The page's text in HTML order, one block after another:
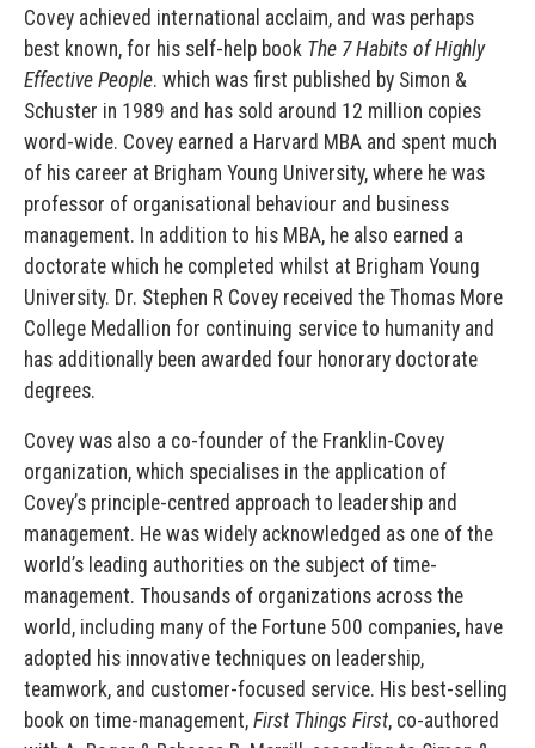
Covey achieved international acclaim, and was perhaps
best known, for his self-help book The 7 Habits of Highly
Effective People. which was first published by Simon &
Schuster in 1989 and has sold around 12 million copies
word-wide. Covey earned a Harvard MBA and spent much
of his career at Brigham Young University, where he was
professor of organisational behaviour and business
management. In addition to his MBA, he also earned a
doctorate which he completed whilst at Brigham Young
University. Dr. Stephen R Covey received the Thomas More
College Medallion for continuing service to humanity and
has additionally been awarded four honorary doctorate
degrees.
Covey was also a co-founder of the Franklin-Covey
organization, which specialises in the application of
Covey’s principle-centred approach to leadership and
management. He was widely acknowledged as one of the
world’s leading authorities on the subject of time-
management. Thousands of organizations across the
world, including many of the Fortune 500 companies, have
adopted his innovative techniques on leadership,
teamwork, and customer-focused service. His best-selling
book on time-management, First Things First, co-authored